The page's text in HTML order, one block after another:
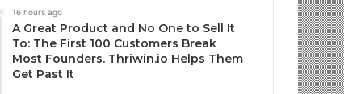
16 hours ago
A Great Product and No One to Sell It
To: The First 100 Customers Break
Most Founders. Thriwin.io Helps Them
Get Past It